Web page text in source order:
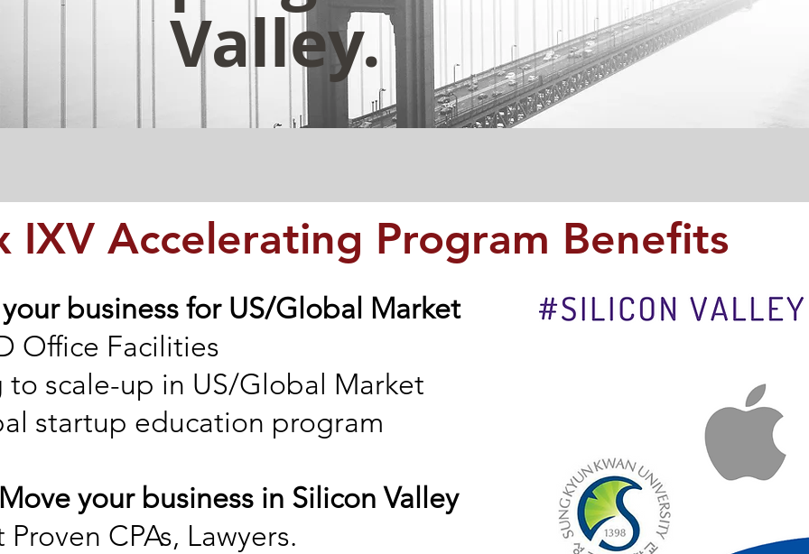
Valley.
IXV Accelerating Program Benefits
business for US/Global Market
Office Facilities
to scale-up in US/Global Market
startup education program
your business in Silicon Valley
CPAs, Lawyers.